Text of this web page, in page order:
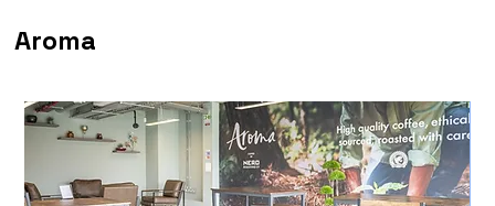
Aroma